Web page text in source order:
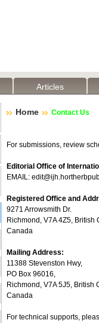
Articles
Home Contact Us
For submissions, review
Editorial Office of
EMAIL:
Registered Office and
9271 Arrowsmith Dr.
Richmond, V7A 4Z5, British
Canada
Mailing Address:
11388 Stevenston Hwy,
PO Box 96016,
Richmond, V7A 5J5, British
Canada
For technical supports,